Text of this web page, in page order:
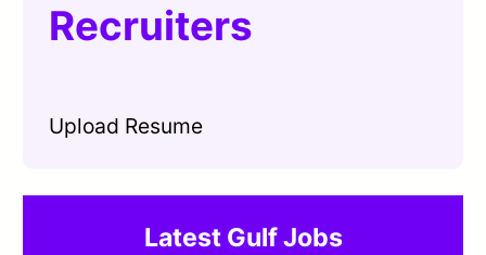
Recruiters
Upload Resume
Latest Gulf Jobs